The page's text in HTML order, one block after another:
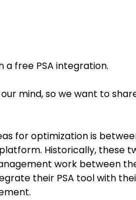
a free PSA integration.
mind, so we want to
for optimization is
Historically, these
work between
their PSA tool with